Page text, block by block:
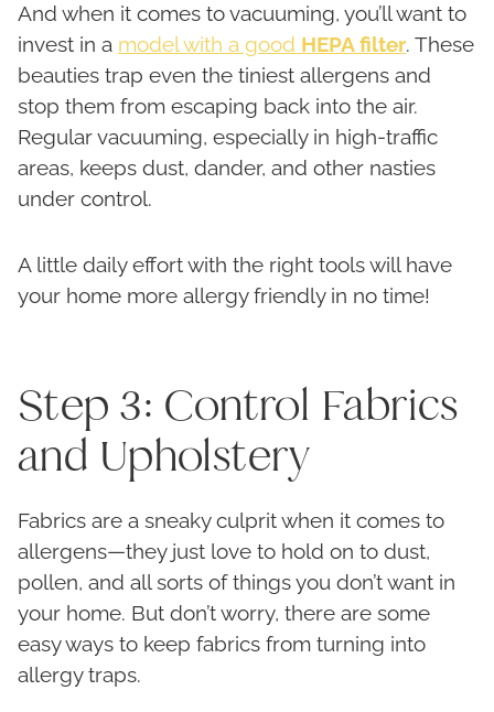
And when it comes to vacuuming, you’ll want to
invest in a model with a good HEPA filter. These
beauties trap even the tiniest allergens and
stop them from escaping back into the air.
Regular vacuuming, especially in high-traffic
areas, keeps dust, dander, and other nasties
under control.
A little daily effort with the right tools will have
your home more allergy friendly in no time!
Step 3: Control Fabrics
and Upholstery
Fabrics are a sneaky culprit when it comes to
allergens—they just love to hold on to dust,
pollen, and all sorts of things you don’t want in
your home. But don’t worry, there are some
easy ways to keep fabrics from turning into
allergy traps.